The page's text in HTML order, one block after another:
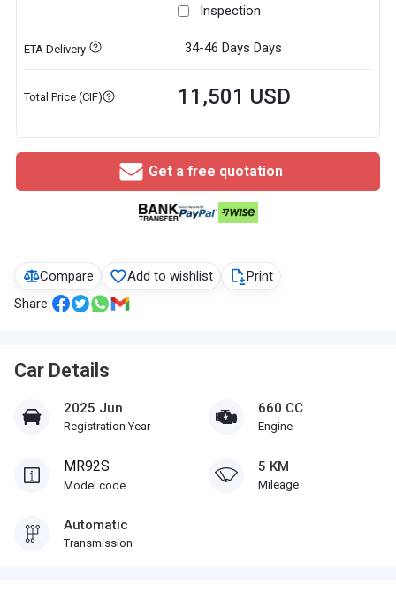
Compare Add to wishlist
Print
Share:
Car Details
2025 Jun
Registration Year
660 CC
Engine
MR92S
Model code
5 KM
Mileage
Automatic
Transmission
Inspection
ETA Delivery 34-46 Days Days
Total Price (CIF) 11,501 USD
Get a free quotation